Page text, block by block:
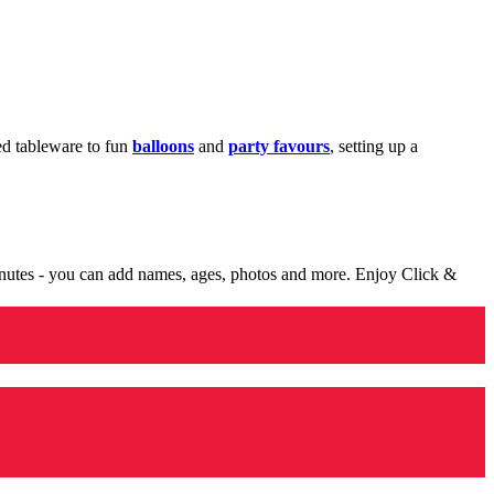
tableware to fun balloons and party favours, setting up a
- you can add names, ages, photos and more. Enjoy Click &